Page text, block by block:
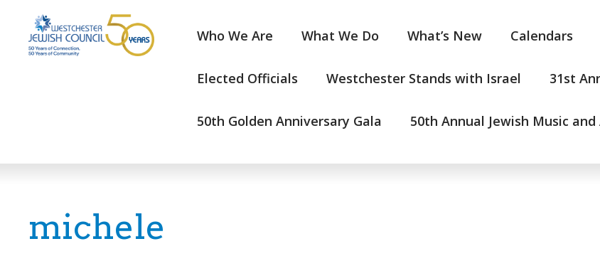
Who We Are What We Do What’s New Calendars
Elected Officials Westchester Stands with Israel 31st
50th Golden Anniversary Gala 50th Annual Jewish Music
michele